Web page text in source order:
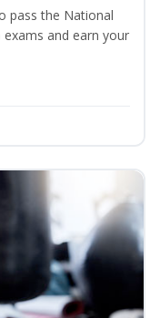
pass the National
and earn your